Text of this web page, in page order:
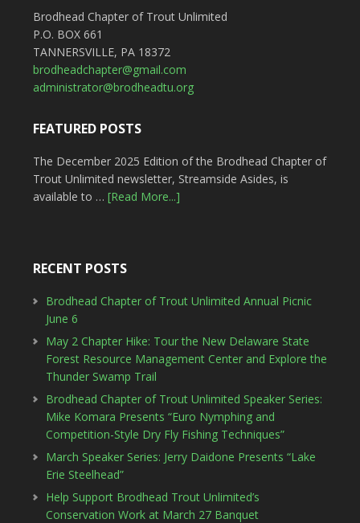
Brodhead Chapter of Trout Unlimited
P.O. BOX 661
TANNERSVILLE, PA 18372
brodheadchapter@gmail.com
administrator@brodheadtu.org
FEATURED POSTS
The December 2025 Edition of the Brodhead Chapter of
Trout Unlimited newsletter, Streamside Asides, is
available to … [Read More...]
RECENT POSTS
Brodhead Chapter of Trout Unlimited Annual Picnic
June 6
May 2 Chapter Hike: Tour the New Delaware State
Forest Resource Management Center and Explore the
Thunder Swamp Trail
Brodhead Chapter of Trout Unlimited Speaker Series:
Mike Komara Presents “Euro Nymphing and
Competition-Style Dry Fly Fishing Techniques”
March Speaker Series: Jerry Daidone Presents “Lake
Erie Steelhead”
Help Support Brodhead Trout Unlimited’s
Conservation Work at March 27 Banquet